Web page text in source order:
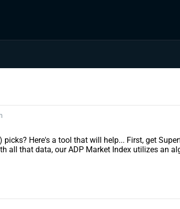
Here's a tool that will help... First, get
all that data, our ADP Market Index utilizes an